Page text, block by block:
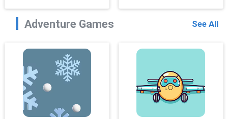
Adventure Games See All